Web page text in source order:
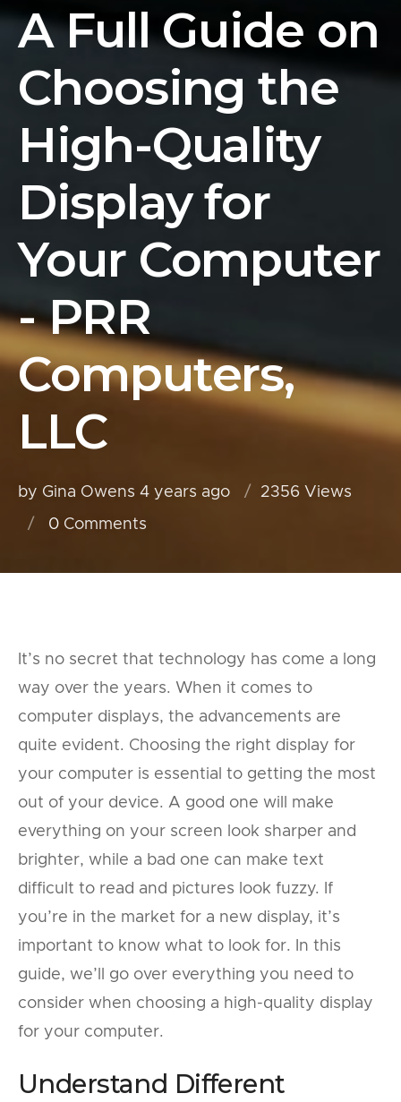
A Full Guide on
Choosing the
High-Quality
Display for
Your Computer
- PRR
Computers,
LLC
by Gina Owens 4 years ago
2356 Views
0Comments
It’s no secret that technology has come a long
way over the years. When it comes to
computer displays, the advancements are
quite evident. Choosing the right display for
your computer is essential to getting the most
out of your device. A good one will make
everything on your screen look sharper and
brighter, while a bad one can make text
difficult to read and pictures look fuzzy. If
you’re in the market for a new display, it’s
important to know what to look for. In this
guide, we’ll go over everything you need to
consider when choosing a high-quality display
for your computer.
Understand Different